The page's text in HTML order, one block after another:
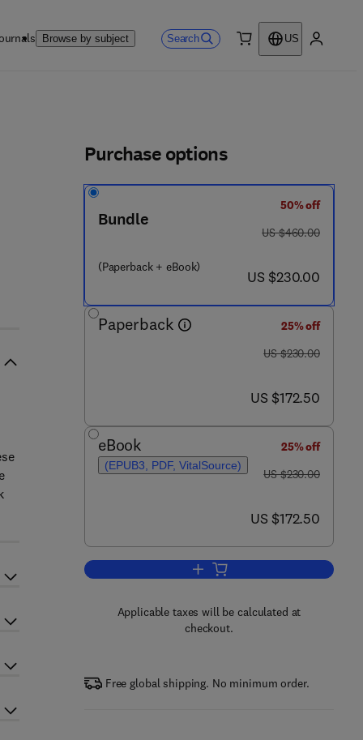
Browse by subject Search
US
Purchase options
Bundle
(Paperback + eBook)
50% off
was US $460.00
US $460.00
now US $230.00
US $230.00
Paperback
25% off
was US $230.00
US $230.00
now US $172.50
US $172.50
eBook
(EPUB3, PDF, VitalSource)
25% off
was US $230.00
US $230.00
now US $172.50
US $172.50
Add to cart, An Innovative Role
Applicable taxes will be calculated at
checkout.
Free global shipping. No minimum order.